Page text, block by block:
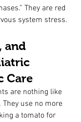
They are red
system stress.
and
Care
are nothing like
use no more
a tomato for